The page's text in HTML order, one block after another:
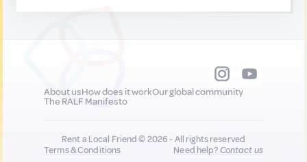
About usHow does it workOur global community
The RALF Manifesto
Rent a Local Friend © 2026 - All rights reserved
Terms & Conditions
Need help?Contact us